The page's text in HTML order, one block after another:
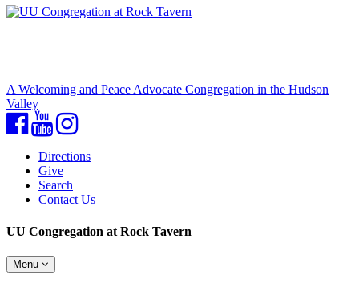
A Welcoming and Peace Advocate Congregation in the Hudson
Valley
Facebook
YouTubeInstagram
Directions
Give
Search
Contact Us
UU Congregation at Rock Tavern
Toggle
navigation
Menu